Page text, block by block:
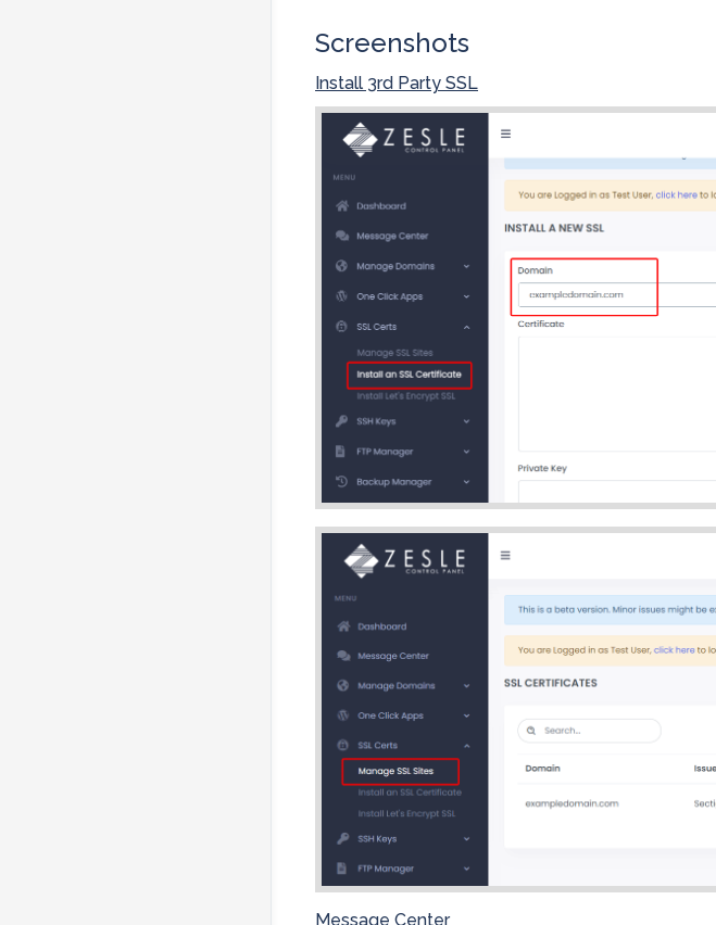
Screenshots
Install 3rd Party SSL
Message Center